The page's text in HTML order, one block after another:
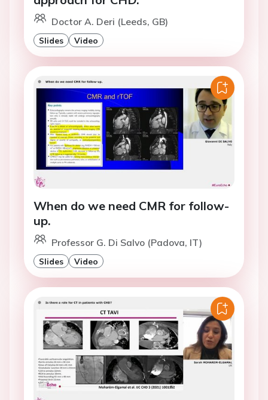
Doctor A. Deri (Leeds, GB)
Slides Video
When do we need CMR for follow-
up.
Professor G. Di Salvo (Padova, IT)
Slides Video